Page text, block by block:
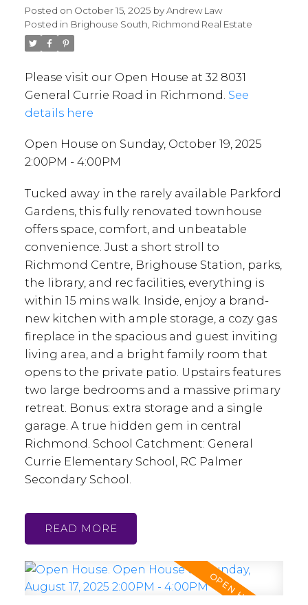
Posted on October 15, 2025 byAndrew Law
Posted in Brighouse South, Richmond Real Estate
Please visit our Open House at 32 8031
General Currie Road in Richmond. See
details here
Open House on Sunday, October 19, 2025
2:00PM - 4:00PM
Tucked away in the rarely available Parkford
Gardens, this fully renovated townhouse
offers space, comfort, and unbeatable
convenience. Just a short stroll to
Richmond Centre, Brighouse Station, parks,
the library, and rec facilities, everything is
within 15 mins walk. Inside, enjoy a brand-
new kitchen with ample storage, a cozy gas
fireplace in the spacious and guest inviting
living area, and a bright family room that
opens to the private patio. Upstairs features
two large bedrooms and a massive primary
retreat. Bonus: extra storage and a single
garage. A true hidden gem in central
Richmond. School Catchment: General
Currie Elementary School, RC Palmer
Secondary School.
READ